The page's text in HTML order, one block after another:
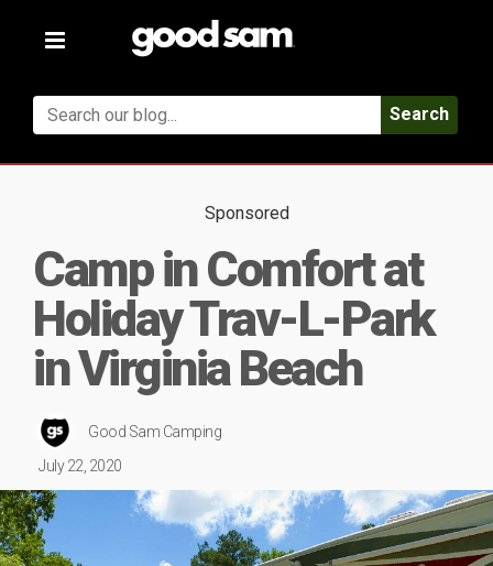
Toggle
Search
Sponsored
Camp in Comfort at
Holiday Trav-L-Park
in Virginia Beach
Good Sam Camping
July 22, 2020